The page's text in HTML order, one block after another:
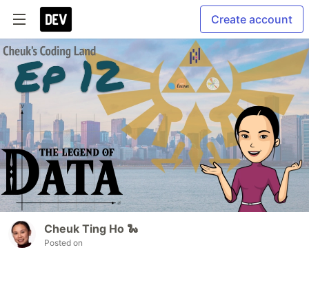
Create account
Cheuk Ting Ho 🐍
Posted on